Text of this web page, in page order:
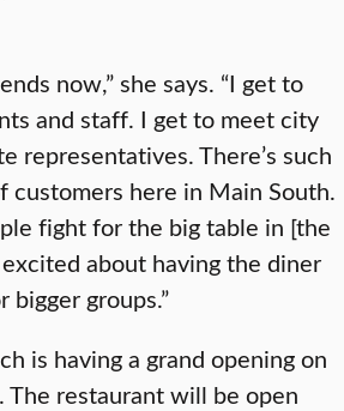
now,” she says. “I get to
and staff. I get to meet city
representatives. There’s such
customers here in Main South.
fight for the big table in [the
about having the diner
groups.”
is having a grand opening on
The restaurant will be open